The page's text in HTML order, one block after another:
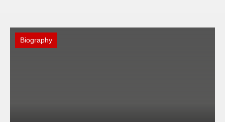
Biography